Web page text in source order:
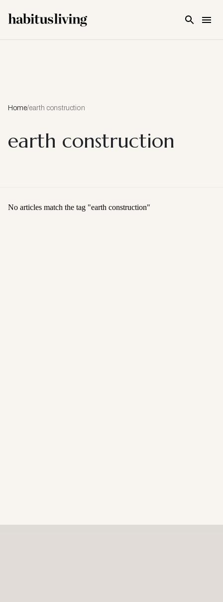
Home/earth construction
earth construction
No articles match the tag "earth construction"